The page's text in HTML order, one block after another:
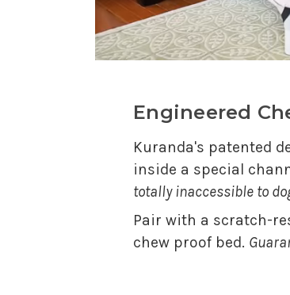
Engineered
Kuranda's patented
inside a special
totally inaccessible to
Pair with a scratch-
chew proof bed.